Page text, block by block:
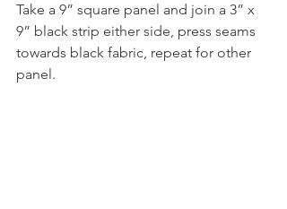
Take a 9” square panel and join a 3” x
9” black strip either side, press seams
towards black fabric, repeat for other
panel.